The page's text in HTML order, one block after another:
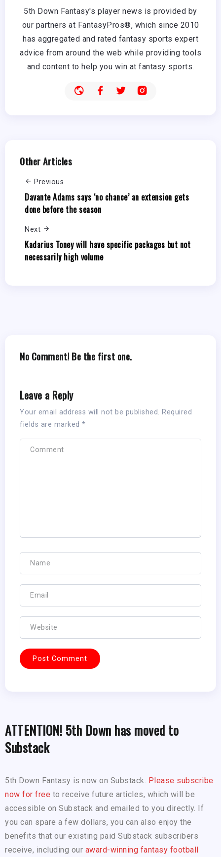
5th Down Fantasy's player news is provided by
our partners at FantasyPros®, which since 2010
has aggregated and rated fantasy sports expert
advice from around the web while providing tools
and content to help you win at fantasy sports.
Other Articles
Previous
Davante Adams says ‘no chance’ an extension gets
done before the season
Next
Kadarius Toney will have specific packages but not
necessarily high volume
No Comment! Be the first one.
Leave a Reply
Your email address will not be published. Required
fields are marked *
ATTENTION! 5th Down has moved to
Substack
5th Down Fantasy is now on Substack. Please subscribe
now for free to receive future articles, which will be
accessible on Substack and emailed to you directly. If
you can spare a few dollars, you can also enjoy the
benefits that our existing paid Substack subscribers
receive, including our award-winning fantasy football